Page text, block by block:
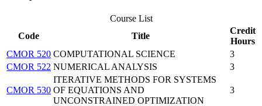
Course List
Code
Title
Credit
Hours
CMOR 520 COMPUTATIONAL SCIENCE
3
CMOR 522 NUMERICAL ANALYSIS 3
CMOR 530
ITERATIVE METHODS FOR SYSTEMS
OF EQUATIONS AND
UNCONSTRAINED OPTIMIZATION
3